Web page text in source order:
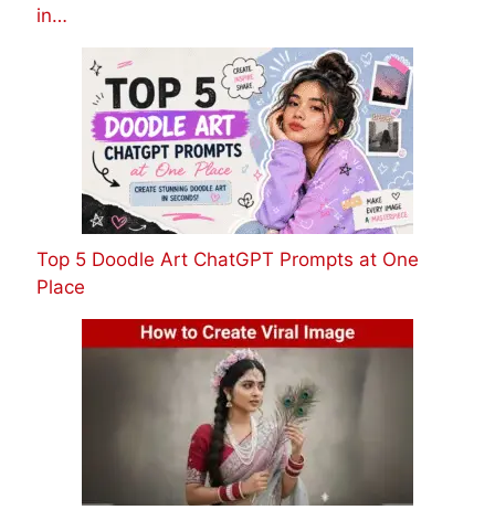
in…
Top 5 Doodle Art ChatGPT Prompts at One
Place